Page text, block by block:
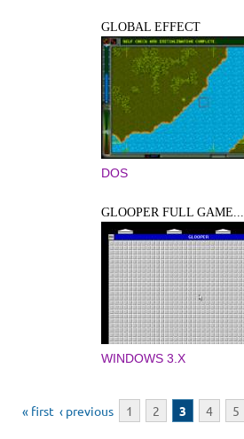
GLOBAL EFFECT
DOS
GLOOPER FULL GAME...
WINDOWS 3.X
Pages
« first ‹ previous 1 2 3 4 5